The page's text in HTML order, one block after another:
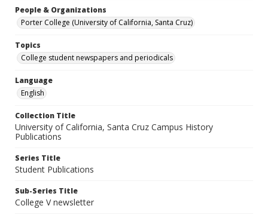
People & Organizations
Porter College (University of California, Santa Cruz)
Topics
College student newspapers and periodicals
Language
English
Collection Title
University of California, Santa Cruz Campus History
Publications
Series Title
Student Publications
Sub-Series Title
College V newsletter